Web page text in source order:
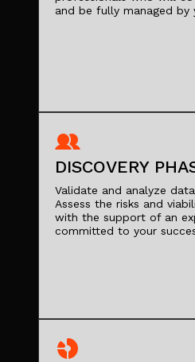
and be fully managed by
DISCOVERY
Validate and analyze
Assess the risks and
with the support of an
committed to your